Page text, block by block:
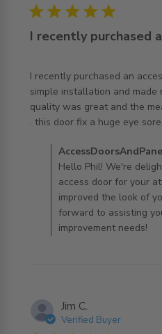
5 star rating
I recently purchased
I recently purchased an
simple installation and made
quality was great and the
. this door fix a huge eye
read more about review
Comments by Store
AccessDoorsAndPanels
Hello Phil! We're
access door for your
improved the look of
forward to assisting
improvement needs!
Jim C.
Verified Buyer